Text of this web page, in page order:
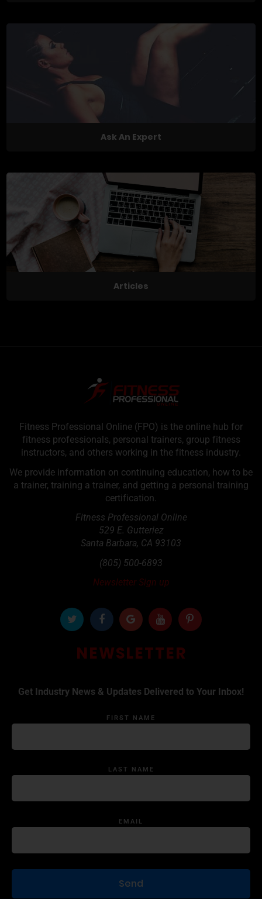
Ask An Expert
Articles
Fitness Professional Online (FPO) is the online hub for
fitness professionals, personal trainers, group fitness
instructors, and others working in the fitness industry.
We provide information on continuing education, how to be
a trainer, training a trainer, and getting a personal training
certification.
Fitness Professional Online
529 E. Gutteriez
Santa Barbara, CA 93103
(805) 500-6893
Newsletter Sign up
NEWSLETTER
Get Industry News & Updates Delivered to Your Inbox!
FIRST NAME
LAST NAME
EMAIL